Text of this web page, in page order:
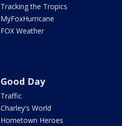
Tracking the Tropics
MyFoxHurricane
FOX Weather
Good Day
Traffic
Charley's World
Hometown Heroes